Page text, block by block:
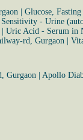
Glucose,
- Urine
Uric Acid - Serum in
rd, Gurgaon
Gurgaon
Apollo